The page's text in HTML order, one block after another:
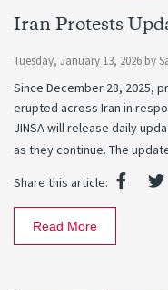
Iran Protests
Tuesday, January 13, 2026 by
Since December 28, 2025,
erupted across Iran in
JINSA will release daily
as they continue. The
Share this article:
Read More